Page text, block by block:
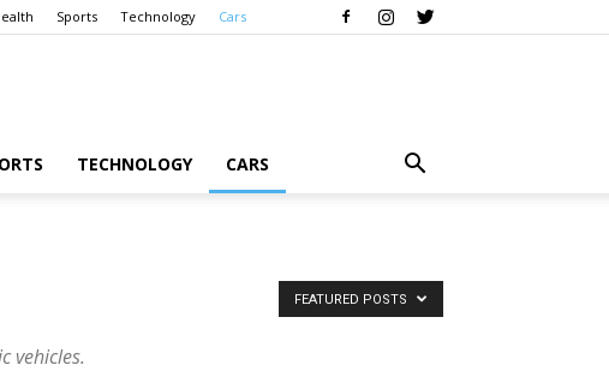
Sports Technology Cars
TECHNOLOGY CARS
vehicles.
FEATURED POSTS